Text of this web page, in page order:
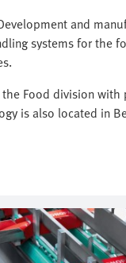
and
systems for the
Food division with
is also located in